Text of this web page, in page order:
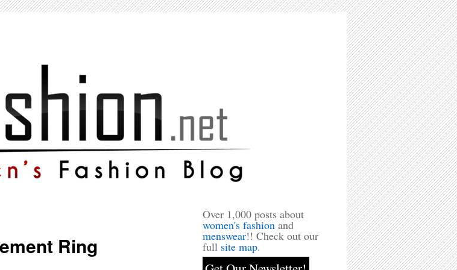
Ring
Over 1,000 posts about
women's fashion and
menswear!! Check out our
full site map.